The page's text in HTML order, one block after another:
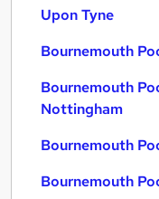
Upon Tyne
Bournemouth
Bournemouth
Nottingham
Bournemouth
Bournemouth